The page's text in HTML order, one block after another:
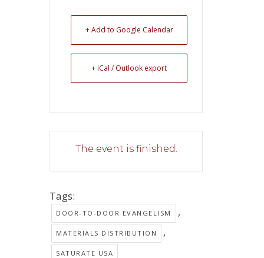
+ Add to Google Calendar
+ iCal / Outlook export
The event is finished.
Tags:
DOOR-TO-DOOR EVANGELISM ,
MATERIALS DISTRIBUTION ,
SATURATE USA